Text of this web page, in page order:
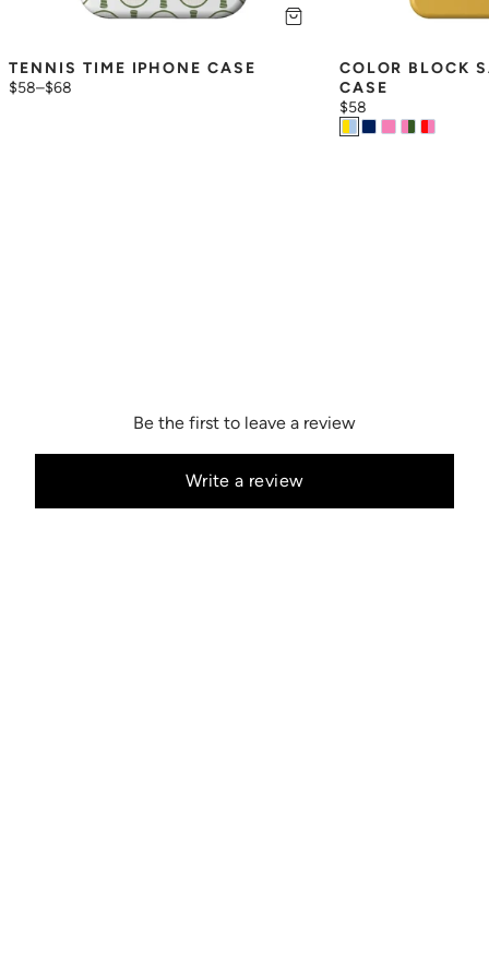
TENNIS TIME IPHONE CASE
$58–$68
COLOR BLOCK
CASE
$58
Be the first to leave a review
Write a review